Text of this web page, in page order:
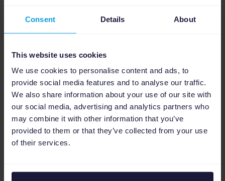
Consent Details About
This website uses cookies
We use cookies to personalise content and ads, to
provide social media features and to analyse our traffic.
We also share information about your use of our site with
our social media, advertising and analytics partners who
may combine it with other information that you’ve
provided to them or that they’ve collected from your use
of their services.
carelessly can cause memory usage to
explode? Let's see why this happens, and
how to have complete call stacks without
your application's memory usage going k...